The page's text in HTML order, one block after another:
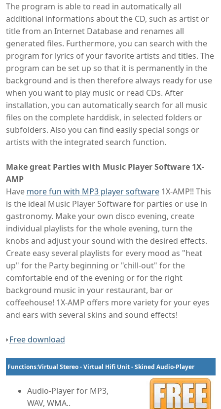
The program is able to read in automatically all
additional informations about the CD, such as artist or
title from an Internet Database and renames all
generated files. Furthermore, you can search with the
program for lyrics of your favorite artists and titles. The
program can be set up so that it is permanently in the
background and is then therefore always ready for use
when you want to play music or read CDs. After
installation, you can automatically search for all music
files on the complete harddisk, in selected folders or
subfolders. Also you can find easily special songs or
artists with the integrated search function.
Make great Parties with Music Player Software 1X-
AMP
Have more fun with MP3 player software1X-AMP!! This
is the ideal Music Player Software for parties or use in
gastronomy. Make your own disco evening, create
individual playlists for the whole evening, turn the
knobs and adjust your sound with the desired effects.
Create easy several playlists for every mood as "heat
up" for the Party beginning or "chill-out" for the
comfortable end of the evening or for the right
background music in your restaurant, bar or
coffeehouse! 1X-AMP offers more variety for your eyes
and ears with several skins and sound effects!
Free download
Functions:Virtual Stereo - Virtual Hifi Unit - Skined Audio-Player
Audio-Player for MP3,
WAV, WMA..